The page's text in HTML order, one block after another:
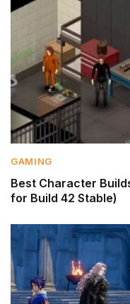
GAMING
Best Character
for Build 42 Stable)